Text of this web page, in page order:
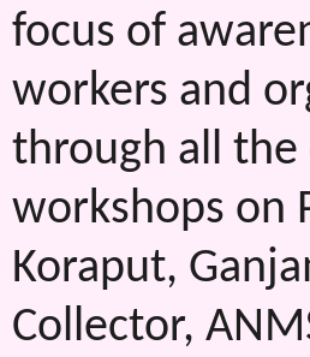
focus of
workers and
through all the
workshops on
Koraput,
Collector,